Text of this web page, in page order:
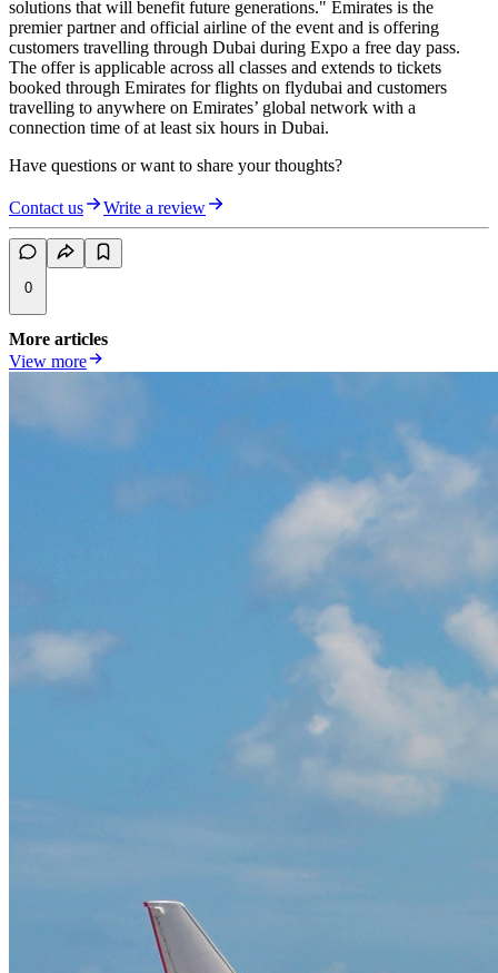
solutions that will benefit future generations." Emirates is the
premier partner and official airline of the event and is offering
customers travelling through Dubai during Expo a free day pass.
The offer is applicable across all classes and extends to tickets
booked through Emirates for flights on flydubai and customers
travelling to anywhere on Emirates’ global network with a
connection time of at least six hours in Dubai.
Have questions or want to share your thoughts?
Contact us Write a review
0
More articles
View more